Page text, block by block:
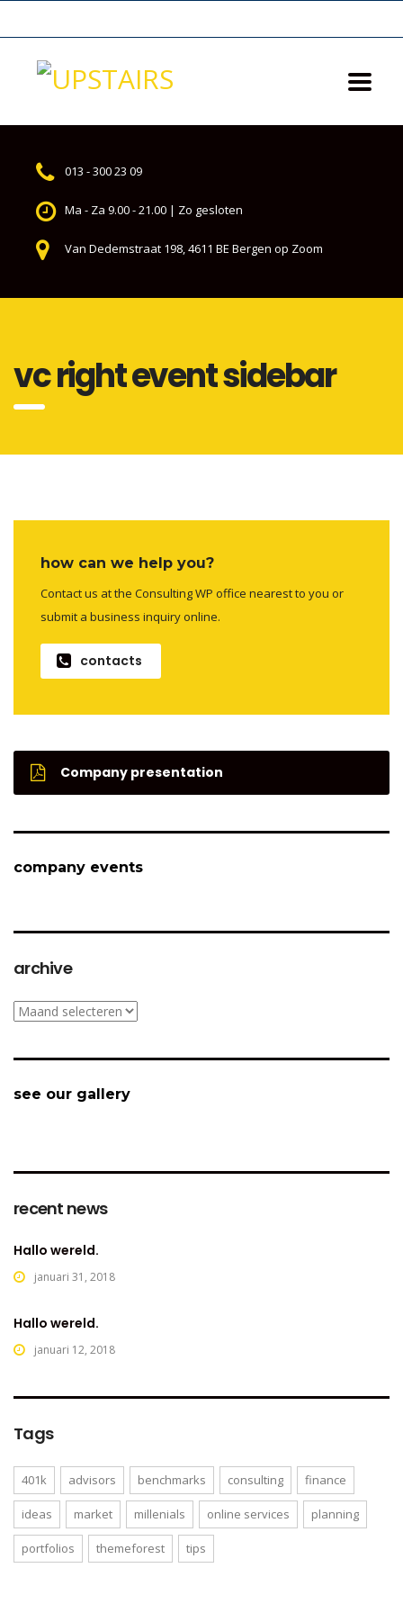
013 - 300 23 09
Ma - Za 9.00 - 21.00 | Zo gesloten
Van Dedemstraat 198, 4611 BE Bergen op Zoom
vc right event sidebar
how can we help you?
Contact us at the Consulting WP office nearest to you or
submit a business inquiry online.
contacts
Company presentation
company events
archive
archive
see our gallery
recent news
Hallo wereld.
januari 31, 2018
Hallo wereld.
januari 12, 2018
Tags
401k advisors benchmarks consulting finance
ideas market millenials online services planning
portfolios themeforest tips